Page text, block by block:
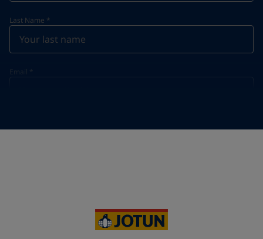
Last Name *
Email *